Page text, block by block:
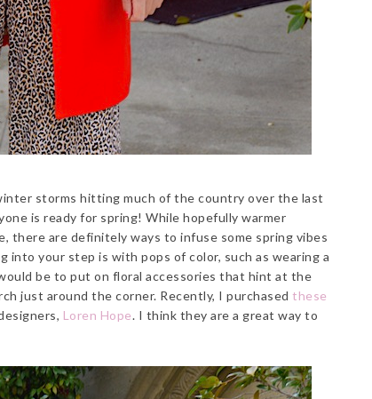
storms hitting much of the country over the last
is ready for spring! While hopefully warmer
there are definitely ways to infuse some spring vibes
into your step is with pops of color, such as wearing a
be to put on floral accessories that hint at the
just around the corner. Recently, I purchased these
Loren Hope. I think they are a great way to